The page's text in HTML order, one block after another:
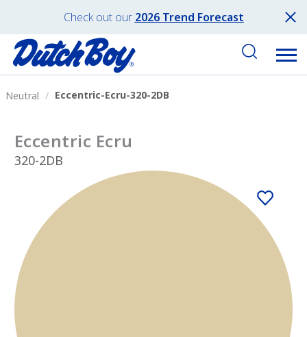
Check out our 2026 Trend Forecast
Neutral Eccentric-Ecru-320-2DB
Eccentric Ecru
320-2DB